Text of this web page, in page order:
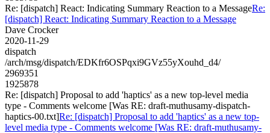
Re: [dispatch] React: Indicating Summary Reaction to a MessageRe:
[dispatch] React: Indicating Summary Reaction to a Message
Dave Crocker
2020-11-29
dispatch
/arch/msg/dispatch/EDKfr6OSPqxi9GVz55yXouhd_d4/
2969351
1925878
Re: [dispatch] Proposal to add 'haptics' as a new top-level media
type - Comments welcome [Was RE: draft-muthusamy-dispatch-
haptics-00.txt]Re: [dispatch] Proposal to add 'haptics' as a new top-
level media type - Comments welcome [Was RE: draft-muthusamy-